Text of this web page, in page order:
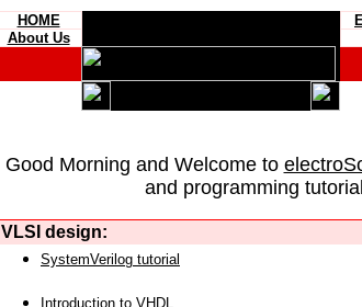
HOME
About Us
Good Morning and Welcome to
and programming
VLSI design:
SystemVerilog tutorial
Introduction to VHDL